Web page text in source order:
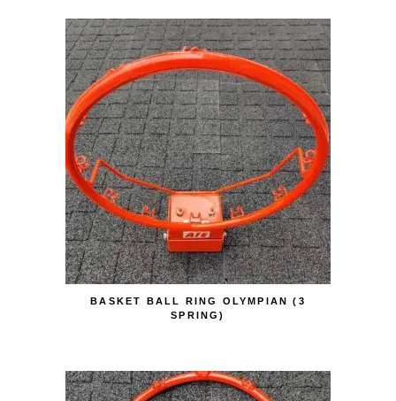
BASKET BALL RING OLYMPIAN (3
SPRING)